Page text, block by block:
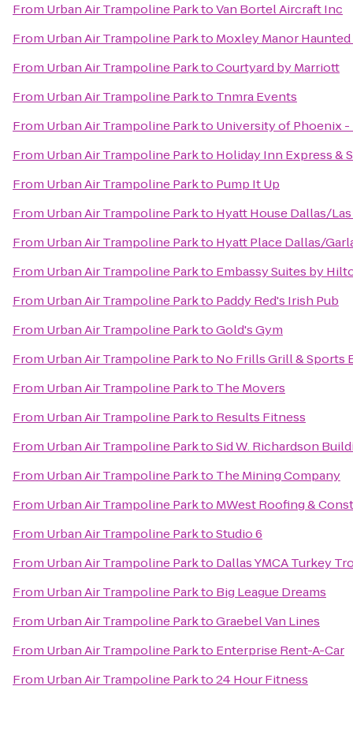
From Urban Air Trampoline ParktoVan Bortel Aircraft Inc
From Urban Air Trampoline Parkto Moxley Manor
From Urban Air Trampoline ParktoCourtyard by Marriott
From Urban Air Trampoline Parkto Tnmra Events
From Urban Air Trampoline Parkto University of Phoenix -
From Urban Air Trampoline Parkto Holiday Inn Express &
From Urban Air Trampoline Parkto Pump It Up
From Urban Air Trampoline Parkto Hyatt House Dallas/
From Urban Air Trampoline Parkto Hyatt Place Dallas/
From Urban Air Trampoline Parkto Embassy Suites by
From Urban Air Trampoline Parkto Paddy Red's Irish Pub
From Urban Air Trampoline ParktoGold's Gym
From Urban Air Trampoline Parkto No Frills Grill & Sports
From Urban Air Trampoline Parkto The Movers
From Urban Air Trampoline Parkto Results Fitness
From Urban Air Trampoline ParktoSid W. Richardson
From Urban Air Trampoline Parkto The Mining Company
From Urban Air Trampoline Parkto MWest Roofing &
From Urban Air Trampoline ParktoStudio 6
From Urban Air Trampoline Parkto Dallas YMCA Turkey
From Urban Air Trampoline Parkto Big League Dreams
From Urban Air Trampoline ParktoGraebel Van Lines
From Urban Air Trampoline Parkto Enterprise Rent-A-Car
From Urban Air Trampoline Parkto24 Hour Fitness